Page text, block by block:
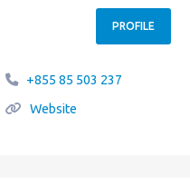
PROFILE
+855 85 503 237
Website